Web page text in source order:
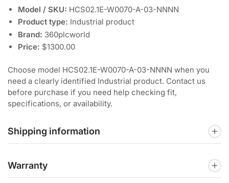
Model / SKU: HCS02.1E-W0070-A-03-NNNN
Product type: Industrial product
Brand: 360plcworld
Price: $1300.00
Choose model HCS02.1E-W0070-A-03-NNNN when you
need a clearly identified Industrial product. Contact us
before purchase if you need help checking fit,
specifications, or availability.
Shipping information
Warranty